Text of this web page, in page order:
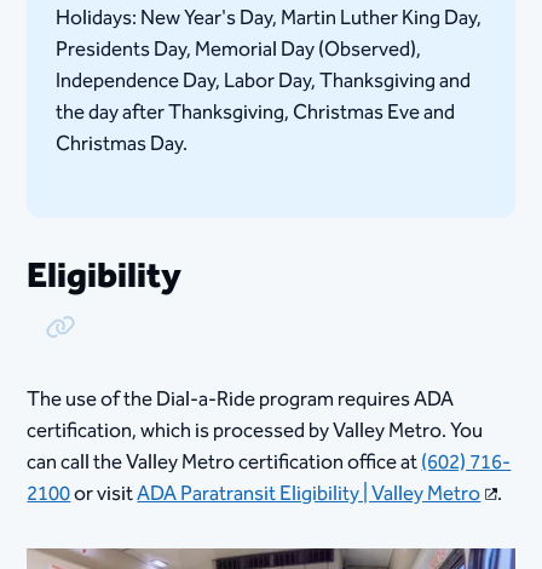
Holidays: New Year's Day, Martin Luther King Day,
Presidents Day, Memorial Day (Observed),
Independence Day, Labor Day, Thanksgiving and
the day after Thanksgiving, Christmas Eve and
Christmas Day.
Eligibility
Copy Link
The use of the Dial-a-Ride program requires ADA
certification, which is processed by Valley Metro. You
can call the Valley Metro certification office at(602) 716-
2100or visitADA Paratransit Eligibility | Valley Metro .